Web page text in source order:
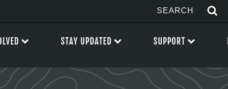
STAY UPDATED SUPPORT